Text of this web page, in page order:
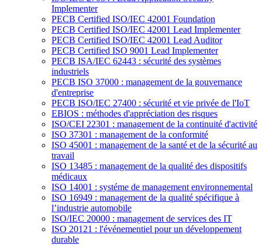
Implementer
PECB Certified ISO/IEC 42001 Foundation
PECB Certified ISO/IEC 42001 Lead Implementer
PECB Certified ISO/IEC 42001 Lead Auditor
PECB Certified ISO 9001 Lead Implementer
PECB ISA/IEC 62443 : sécurité des systèmes
industriels
PECB ISO 37000 : management de la gouvernance
d'entreprise
PECB ISO/IEC 27400 : sécurité et vie privée de l'IoT
EBIOS : méthodes d'appréciation des risques
ISO/CEI 22301 : management de la continuité d'activité
ISO 37301 : management de la conformité
ISO 45001 : management de la santé et de la sécurité au
travail
ISO 13485 : management de la qualité des dispositifs
médicaux
ISO 14001 : systéme de management environnemental
ISO 16949 : management de la qualité spécifique à
l’industrie automobile
ISO/IEC 20000 : management de services des IT
ISO 20121 : l'événementiel pour un développement
durable